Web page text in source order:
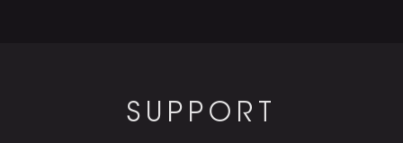
SUPPORT